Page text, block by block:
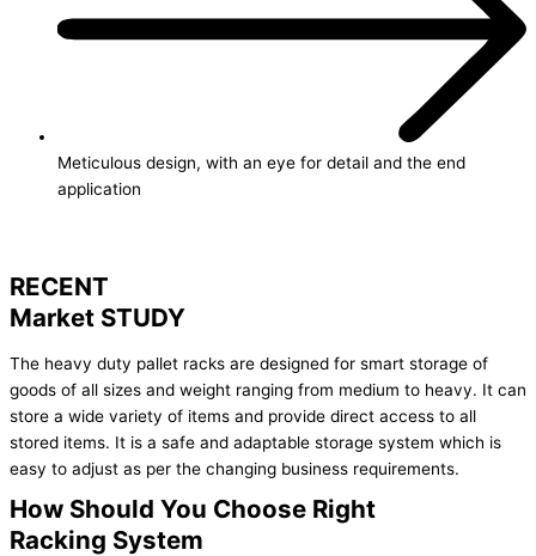
Meticulous design, with an eye for detail and the end
application
RECENT
Market STUDY
The heavy duty pallet racks are designed for smart storage of
goods of all sizes and weight ranging from medium to heavy. It can
store a wide variety of items and provide direct access to all
stored items. It is a safe and adaptable storage system which is
easy to adjust as per the changing business requirements.
How Should You Choose Right
Racking System